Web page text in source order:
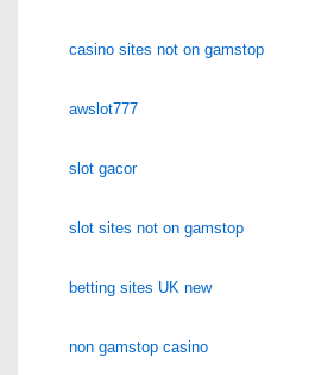
casino sites not on gamstop
awslot777
slot gacor
slot sites not on gamstop
betting sites UK new
non gamstop casino